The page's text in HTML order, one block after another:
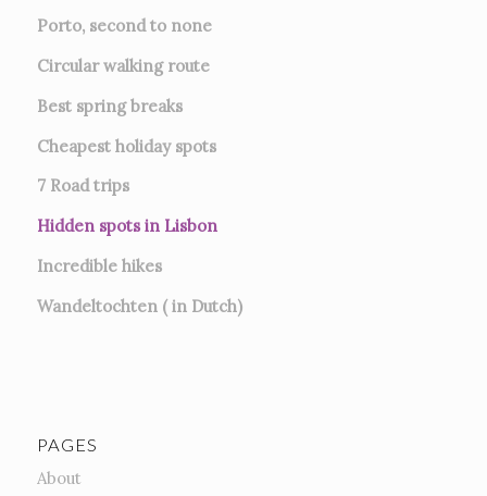
Porto, second to none
Circular walking route
Best spring breaks
Cheapest holiday spots
7 Road trips
Hidden spots in Lisbon
Incredible hikes
Wandeltochten ( in Dutch)
PAGES
About